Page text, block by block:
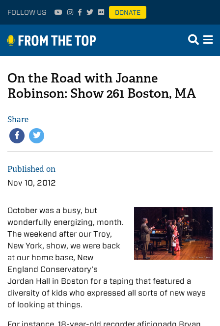
FOLLOW US DONATE
On the Road with Joanne
Robinson: Show 261 Boston, MA
Share
Published on
Nov 10, 2012
October was a busy, but
wonderfully energizing, month.
The weekend after our Troy,
New York, show, we were back
at our home base, New
England Conservatory’s
Jordan Hall in Boston for a taping that featured a
diversity of kids who expressed all sorts of new ways
of looking at things.